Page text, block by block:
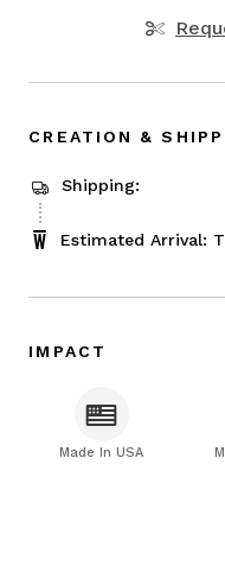
CREATION &
Shipping:
Estimated Arrival:
IMPACT
Made In USA